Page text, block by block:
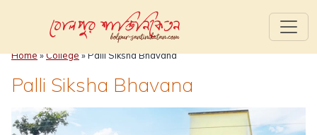
Home»College»Palli Siksha Bhavana
Palli Siksha Bhavana